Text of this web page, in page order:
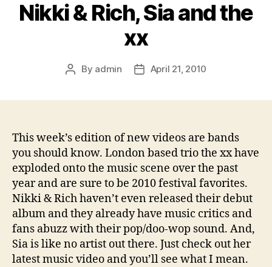
Nikki & Rich, Sia and the
xx
Post
By admin
PostApril 21, 2010
This week’s edition of new videos are bands
you should know. London based trio the xx have
exploded onto the music scene over the past
year and are sure to be 2010 festival favorites.
Nikki & Rich haven’t even released their debut
album and they already have music critics and
fans abuzz with their pop/doo-wop sound. And,
Sia is like no artist out there. Just check out her
latest music video and you’ll see what I mean.